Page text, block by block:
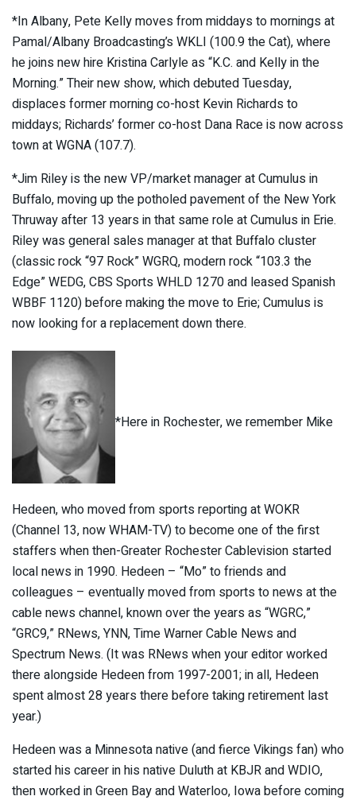
*In Albany, Pete Kelly moves from middays to mornings at
Pamal/Albany Broadcasting’s WKLI (100.9 the Cat), where
he joins new hire Kristina Carlyle as “K.C. and Kelly in the
Morning.” Their new show, which debuted Tuesday,
displaces former morning co-host Kevin Richards to
middays; Richards’ former co-host Dana Race is now across
town at WGNA (107.7).
*Jim Riley is the new VP/market manager at Cumulus in
Buffalo, moving up the potholed pavement of the New York
Thruway after 13 years in that same role at Cumulus in Erie.
Riley was general sales manager at that Buffalo cluster
(classic rock “97 Rock” WGRQ, modern rock “103.3 the
Edge” WEDG, CBS Sports WHLD 1270 and leased Spanish
WBBF 1120) before making the move to Erie; Cumulus is
now looking for a replacement down there.
*Here in Rochester, we remember Mike
Hedeen, who moved from sports reporting at WOKR
(Channel 13, now WHAM-TV) to become one of the first
staffers when then-Greater Rochester Cablevision started
local news in 1990. Hedeen – “Mo” to friends and
colleagues – eventually moved from sports to news at the
cable news channel, known over the years as “WGRC,”
“GRC9,” RNews, YNN, Time Warner Cable News and
Spectrum News. (It was RNews when your editor worked
there alongside Hedeen from 1997-2001; in all, Hedeen
spent almost 28 years there before taking retirement last
year.)
Hedeen was a Minnesota native (and fierce Vikings fan) who
started his career in his native Duluth at KBJR and WDIO,
then worked in Green Bay and Waterloo, Iowa before coming